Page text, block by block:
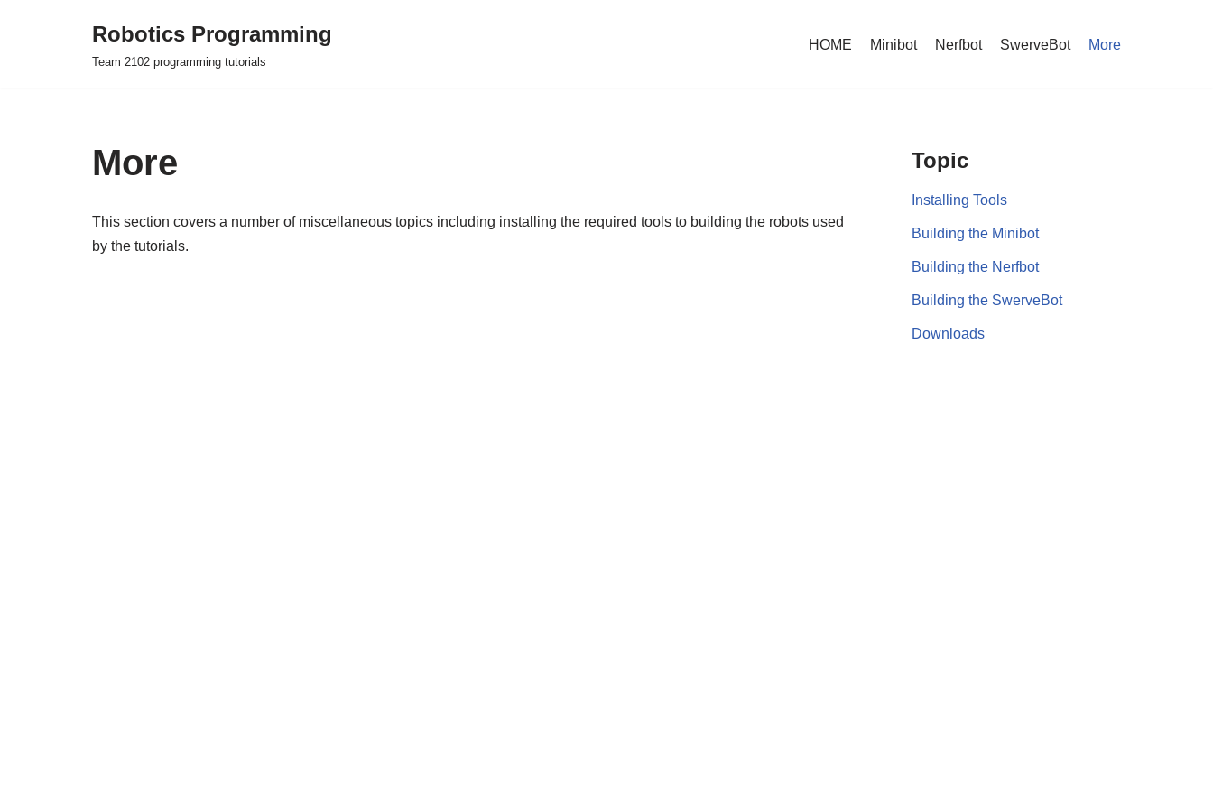
Robotics Programming
Team 2102 programming tutorials
HOME Minibot Nerfbot SwerveBot More
More
This section covers a number of miscellaneous topics including installing the required tools to building the robots used
by the tutorials.
Topic
Installing Tools
Building the Minibot
Building the Nerfbot
Building the SwerveBot
Downloads